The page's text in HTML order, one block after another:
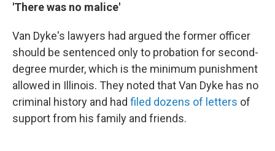
'There was no malice'
Van Dyke's lawyers had argued the former officer
should be sentenced only to probation for second-
degree murder, which is the minimum punishment
allowed in Illinois. They noted that Van Dyke has no
criminal history and had filed dozens of letters of
support from his family and friends.